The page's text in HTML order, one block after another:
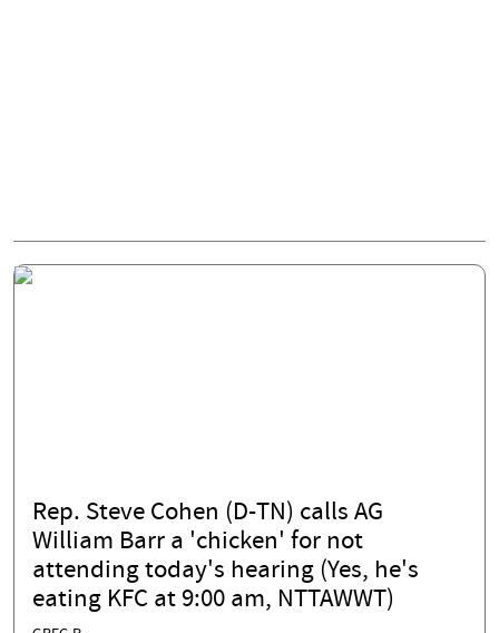
Rep. Steve Cohen (D-TN) calls AG
William Barr a 'chicken' for not
attending today's hearing (Yes, he's
eating KFC at 9:00 am, NTTAWWT)